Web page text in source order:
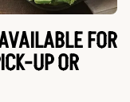
FOR
UP OR